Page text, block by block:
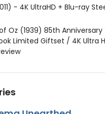
- 4K UltraHD + Blu-ray
Oz (1939) 85th
Limited Giftset / 4K Ultra